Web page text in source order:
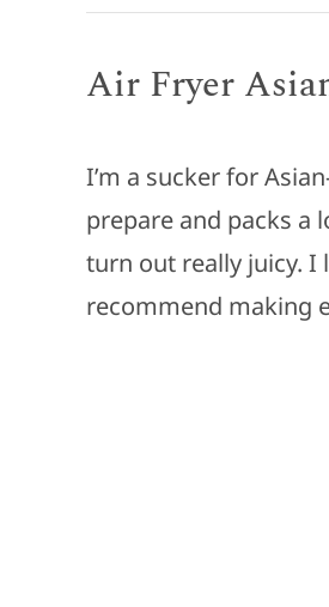
Air Fryer
I’m a sucker for
prepare and packs a
turn out really juicy. I
recommend making